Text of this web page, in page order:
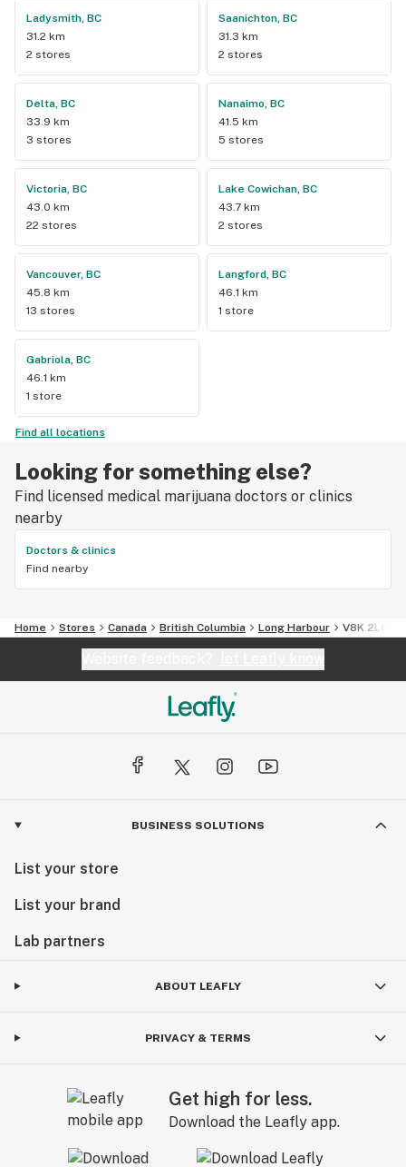
Ladysmith, BC
31.2 km
2 stores
Saanichton, BC
31.3 km
2 stores
Delta, BC
33.9 km
3 stores
Nanaimo, BC
41.5 km
5 stores
Victoria, BC
43.0 km
22 stores
Lake Cowichan, BC
43.7 km
2 stores
Vancouver, BC
45.8 km
13 stores
Langford, BC
46.1 km
1 store
Gabriola, BC
46.1 km
1 store
Find all locations
Looking for something else?
Find licensed medical marijuana doctors or clinics
nearby
Doctors & clinics
Find nearby
Home Stores Canada British Columbia Long Harbour V8K 2L8
BUSINESS SOLUTIONS
List your store
List your brand
Lab partners
ABOUT LEAFLY
PRIVACY & TERMS
Get high for less.
Download the Leafly app.